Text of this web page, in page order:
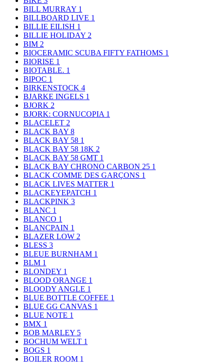
BILL MURRAY 1
BILLBOARD LIVE 1
BILLIE EILISH 1
BILLIE HOLIDAY 2
BIM 2
BIOCERAMIC SCUBA FIFTY FATHOMS 1
BIORISE 1
BIOTABLE. 1
BIPOC 1
BIRKENSTOCK 4
BJARKE INGELS 1
BJORK 2
BJORK: CORNUCOPIA 1
BLACELET 2
BLACK BAY 8
BLACK BAY 58 1
BLACK BAY 58 18K 2
BLACK BAY 58 GMT 1
BLACK BAY CHRONO CARBON 25 1
BLACK COMME DES GARÇONS 1
BLACK LIVES MATTER 1
BLACKEYEPATCH 1
BLACKPINK 3
BLANC 1
BLANCO 1
BLANCPAIN 1
BLAZER LOW 2
BLESS 3
BLEUE BURNHAM 1
BLM 1
BLONDEY 1
BLOOD ORANGE 1
BLOODY ANGLE 1
BLUE BOTTLE COFFEE 1
BLUE GG CANVAS 1
BLUE NOTE 1
BMX 1
BOB MARLEY 5
BOCHUM WELT 1
BOGS 1
BOILER ROOM 1